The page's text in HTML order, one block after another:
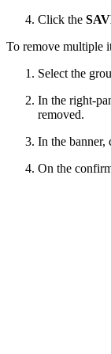
Click the
To remove multiple
Select the
In the right-
removed.
In the banner,
On the